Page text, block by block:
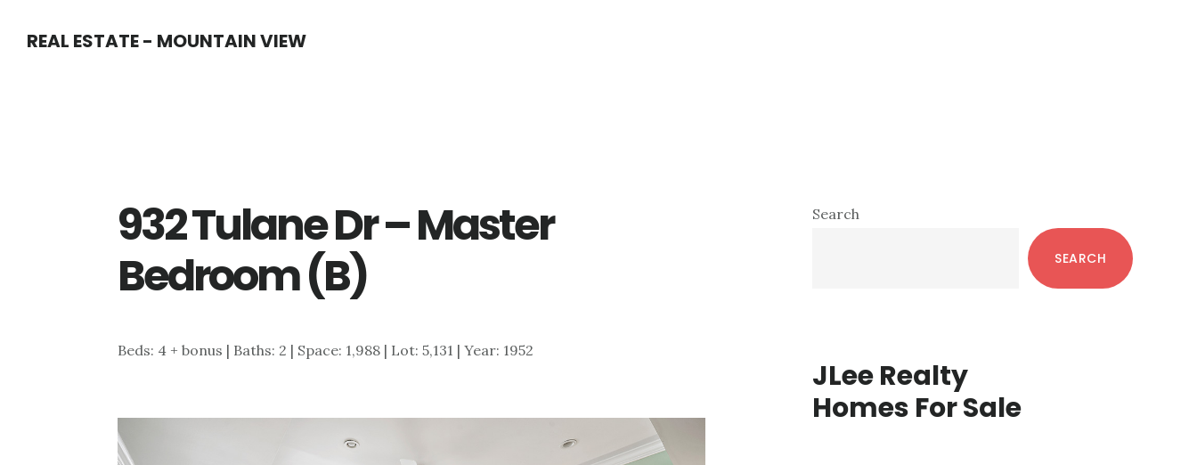
REAL ESTATE - MOUNTAIN VIEW
932 Tulane Dr – Master
Bedroom (B)
Beds: 4 + bonus | Baths: 2 | Space: 1,988 | Lot: 5,131 | Year: 1952
Primary
Search
SEARCH
JLee Realty
Homes For Sale